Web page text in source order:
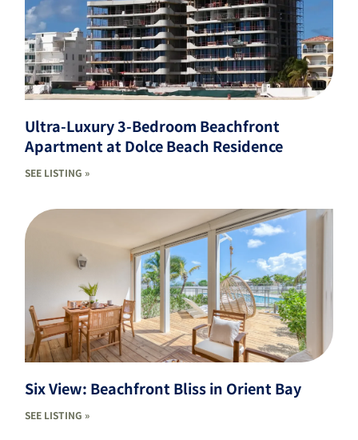
Ultra-Luxury 3-Bedroom Beachfront
Apartment at Dolce Beach Residence
SEE LISTING »
Six View: Beachfront Bliss in Orient Bay
SEE LISTING »